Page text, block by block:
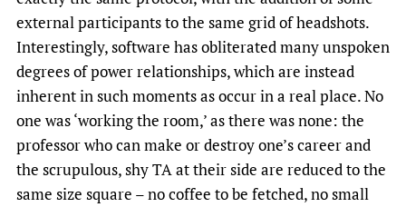
external participants to the same grid of headshots.
Interestingly, software has obliterated many unspoken
degrees of power relationships, which are instead
inherent in such moments as occur in a real place. No
one was ‘working the room,’ as there was none: the
professor who can make or destroy one’s career and
the scrupulous, shy TA at their side are reduced to the
same size square – no coffee to be fetched, no small